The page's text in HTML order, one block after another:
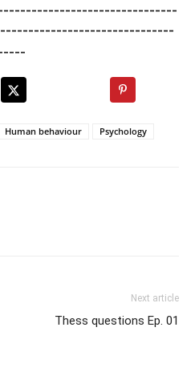
-------------------------------
Human behaviour Psychology
Next article
Thess questions Ep. 01